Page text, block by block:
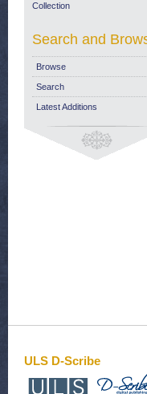
Collection
Search and
Browse
Search
Latest Additions
ULS D-Scribe